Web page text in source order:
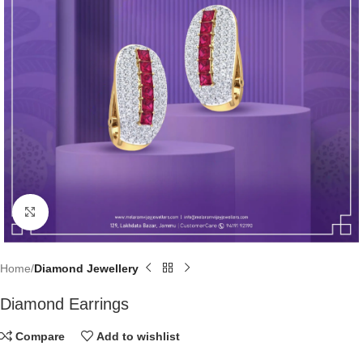
Click to enlarge
Home Diamond Jewellery
Diamond Earrings
Compare Add to wishlist